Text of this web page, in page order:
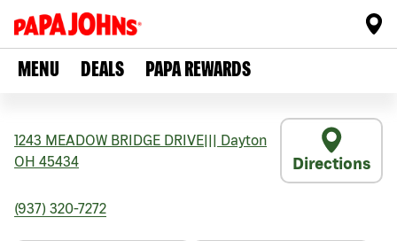
MENU DEALS PAPA REWARDS
1243 MEADOW BRIDGE DRIVE
Dayton
OH 45434 Directions
(937) 320-7272